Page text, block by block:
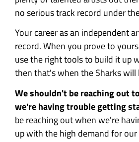
no serious track record under
Your career as an independent
record. When you prove to
use the right tools to build it up
then that's when the Sharks will
We shouldn't be reaching out
we're having trouble getting
be reaching out when we're
up with the high demand for